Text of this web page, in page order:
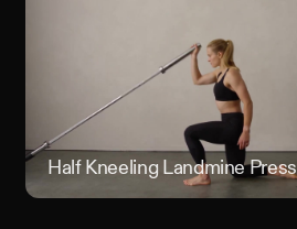
Half Kneeling Landmine Press